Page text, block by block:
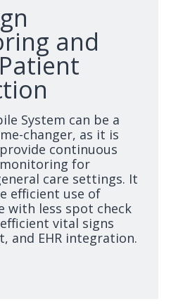
and
System can be a
changer, as it is
continuous
for
care settings. It
efficient use of
with less spot check
vital signs
and EHR integration.